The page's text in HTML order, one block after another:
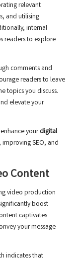
relevant
and utilising
internal
readers to explore
comments and
readers to leave
topics you discuss.
elevate your
yourdigital
SEO, and
Content
video production
boost
captivates
your message
indicates that